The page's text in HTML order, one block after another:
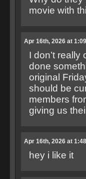
movie with
Apr 16th, 2026 at
I don’t
done
original
should be
members
giving us
Apr 16th, 2026 at
hey i like it